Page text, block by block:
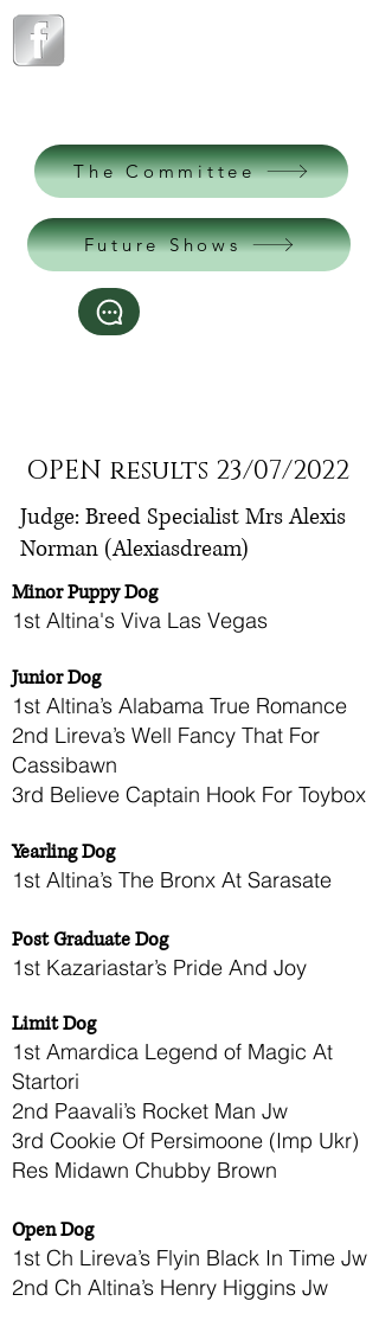
The Committee
Future Shows
OPEN results 23/07/2022
Judge: Breed Specialist Mrs Alexis
Norman (Alexiasdream)
Minor Puppy Dog
1st Altina's Viva Las Vegas
Junior Dog
1st Altina’s Alabama True Romance
2nd Lireva’s Well Fancy That For
Cassibawn
3rd Believe Captain Hook For Toybox
Yearling Dog
1st Altina’s The Bronx At Sarasate
Post Graduate Dog
1st Kazariastar’s Pride And Joy
Limit Dog
1st Amardica Legend of Magic At
Startori
2nd Paavali’s Rocket Man Jw
3rd Cookie Of Persimoone (Imp Ukr)
Res Midawn Chubby Brown
Open Dog
1st Ch Lireva’s Flyin Black In Time Jw
2nd Ch Altina’s Henry Higgins Jw